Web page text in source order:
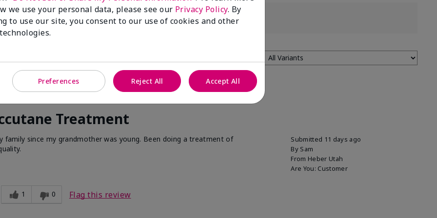
Treatment
Submitted 11 days ago
By Sam
From Heber Utah
Are You: Customer
since my grandmother was young. Been doing a treatment of
1 0 Flag this review
we use your personal data, please see our Privacy Policy. By
to use our site, you consent to our use of cookies and other
Preferences Reject All Accept All